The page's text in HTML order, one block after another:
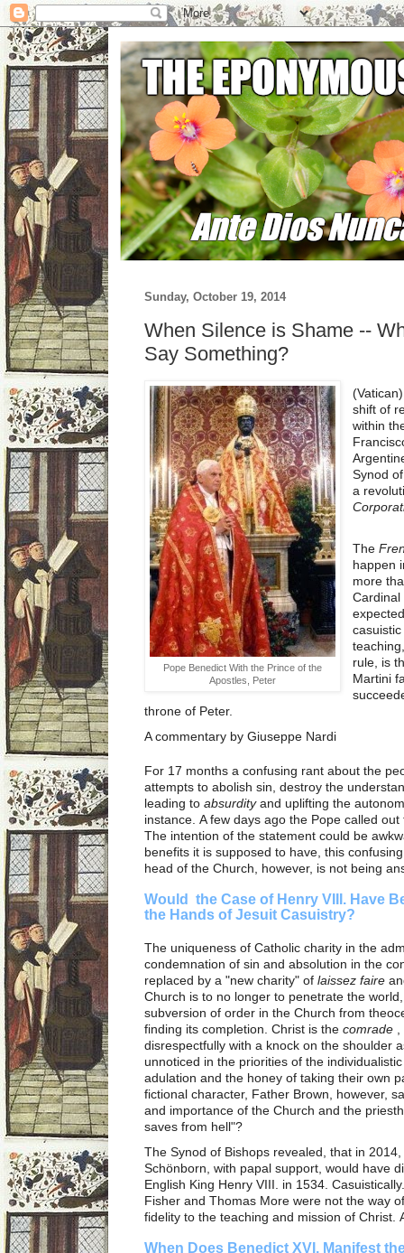
Sunday, October 19, 2014
When Silence is Shame --
Say Something?
Pope Benedict With the Prince of the
Apostles, Peter
shift of
within
Synod
a
The
happen
more
Cardinal
rule, is
Martini
throne of Peter.
A commentary by Giuseppe Nardi
For 17 months a confusing rant about the
attempts to abolish sin, destroy the
leading to absurdityand uplifting the
instance. A few days ago the Pope called
The intention of the statement could be
benefits it is supposed to have, this
head of the Church, however, is not being
Would the Case of Henry VIII. Have
the Hands of Jesuit Casuistry?
The uniqueness of Catholic charity in the
condemnation of sin and absolution in the
replaced by a "new charity" of laissez faire
Church is to no longer to penetrate the
subversion of order in the Church from
finding its completion. Christ is the comrade
disrespectfully with a knock on the shoulder
unnoticed in the priorities of the
adulation and the honey of taking their own
fictional character, Father Brown, however,
and importance of the Church and the
saves from hell"?
The Synod of Bishops revealed, that in
Schönborn, with papal support, would have
English King Henry VIII. in 1534.
Fisher and Thomas More were not the way
fidelity to the teaching and mission of Christ.
When Does Benedict XVI. Manifest